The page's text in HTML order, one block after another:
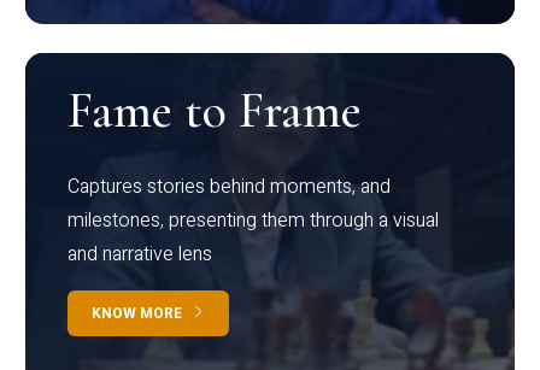
Fame to Frame
Captures stories behind moments, and
milestones, presenting them through a visual
and narrative lens
KNOW MORE